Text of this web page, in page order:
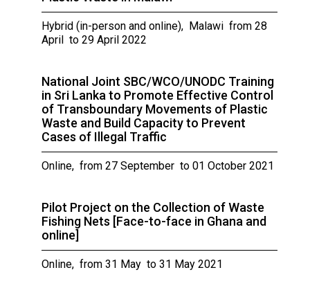
Hybrid (in-person and online), Malawi from 28
April to 29 April 2022
National Joint SBC/WCO/UNODC Training
in Sri Lanka to Promote Effective Control
of Transboundary Movements of Plastic
Waste and Build Capacity to Prevent
Cases of Illegal Traffic
Online, from 27 September to 01 October 2021
Pilot Project on the Collection of Waste
Fishing Nets [Face-to-face in Ghana and
online]
Online, from 31 May to 31 May 2021